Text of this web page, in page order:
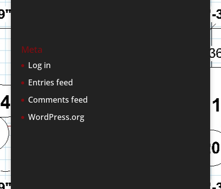
Meta
Log in
Entries feed
Comments feed
WordPress.org